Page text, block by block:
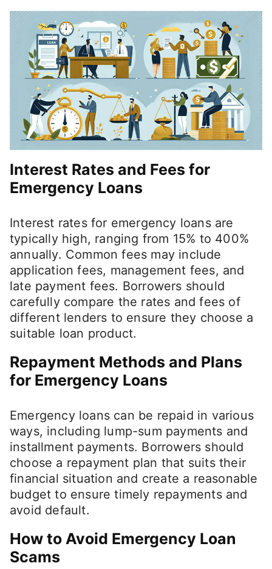
Interest Rates and Fees for
Emergency Loans
Interest rates for emergency loans are
typically high, ranging from 15% to 400%
annually. Common fees may include
application fees, management fees, and
late payment fees. Borrowers should
carefully compare the rates and fees of
different lenders to ensure they choose a
suitable loan product.
Repayment Methods and Plans
for Emergency Loans
Emergency loans can be repaid in various
ways, including lump-sum payments and
installment payments. Borrowers should
choose a repayment plan that suits their
financial situation and create a reasonable
budget to ensure timely repayments and
avoid default.
How to Avoid Emergency Loan
Scams